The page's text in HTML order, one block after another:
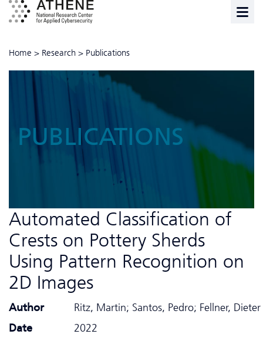
Home > Research > Publications
PUBLICATIONS
Automated Classification of
Crests on Pottery Sherds
Using Pattern Recognition on
2D Images
Author
Ritz, Martin; Santos, Pedro; Fellner, Dieter
Date
2022